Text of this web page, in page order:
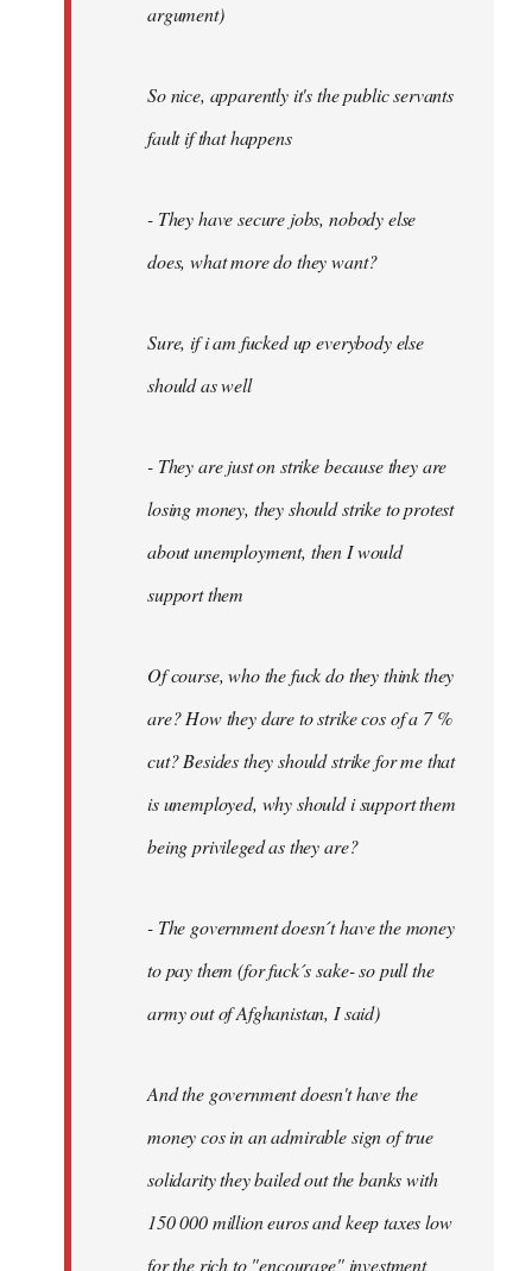
argument)
So nice, apparently it's the public servants
fault if that happens
- They have secure jobs, nobody else
does, what more do they want?
Sure, if i am fucked up everybody else
should as well
- They are just on strike because they are
losing money, they should strike to protest
about unemployment, then I would
support them
Of course, who the fuck do they think they
are? How they dare to strike cos of a 7 %
cut? Besides they should strike for me that
is unemployed, why should i support them
being privileged as they are?
- The government doesn´t have the money
to pay them (for fuck´s sake- so pull the
army out of Afghanistan, I said)
And the government doesn't have the
money cos in an admirable sign of true
solidarity they bailed out the banks with
150 000 million euros and keep taxes low
for the rich to "encourage" investment